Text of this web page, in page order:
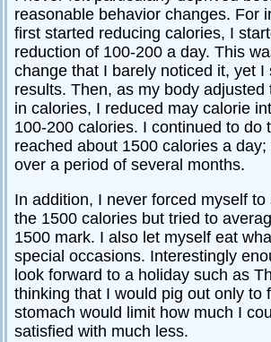
reasonable behavior changes. For
first started reducing calories, I
reduction of 100-200 a day. This
change that I barely noticed it, yet I
results. Then, as my body adjusted
in calories, I reduced may calorie
100-200 calories. I continued to do
reached about 1500 calories a day;
over a period of several months.
In addition, I never forced myself
the 1500 calories but tried to
1500 mark. I also let myself eat
special occasions. Interestingly
look forward to a holiday such as
thinking that I would pig out only to
stomach would limit how much I
satisfied with much less.